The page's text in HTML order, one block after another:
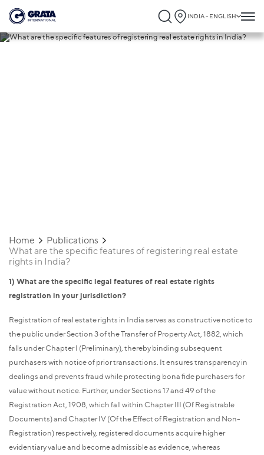
INDIA - ENGLISH
Home
Publications
What are the specific features of registering real estate
rights in India?
1) What are the specific legal features of real estate rights
registration in your jurisdiction?
Registration of real estate rights in India serves as constructive notice to
the public under Section 3 of the Transfer of Property Act, 1882, which
falls under Chapter I (Preliminary), thereby binding subsequent
purchasers with notice of prior transactions. It ensures transparency in
dealings and prevents fraud while protecting bona fide purchasers for
value without notice. Further, under Sections 17 and 49 of the
Registration Act, 1908, which fall within Chapter III (Of Registrable
Documents) and Chapter IV (Of the Effect of Registration and Non-
Registration) respectively, registered documents acquire higher
evidentiary value and become admissible as evidence, whereas